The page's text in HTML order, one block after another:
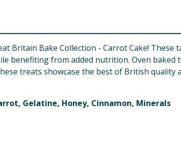
Britain Bake Collection - Carrot Cake! These
benefiting from added nutrition. Oven
treats showcase the best of British
Gelatine, Honey, Cinnamon, Minerals